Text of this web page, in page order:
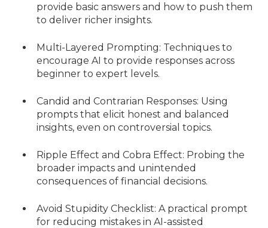
provide basic answers and how to push them
to deliver richer insights.
Multi-Layered Prompting: Techniques to
encourage AI to provide responses across
beginner to expert levels.
Candid and Contrarian Responses: Using
prompts that elicit honest and balanced
insights, even on controversial topics.
Ripple Effect and Cobra Effect: Probing the
broader impacts and unintended
consequences of financial decisions.
Avoid Stupidity Checklist: A practical prompt
for reducing mistakes in AI-assisted